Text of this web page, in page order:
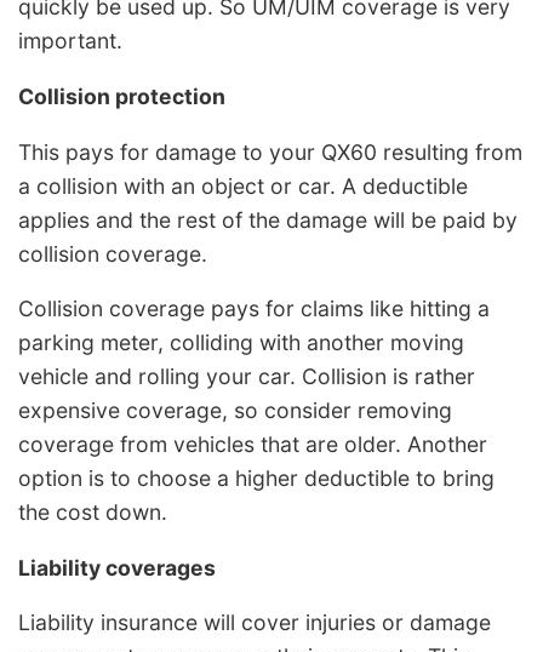
quickly be used up. So UM/UIM coverage is very
important.
Collision protection
This pays for damage to your QX60 resulting from
a collision with an object or car. A deductible
applies and the rest of the damage will be paid by
collision coverage.
Collision coverage pays for claims like hitting a
parking meter, colliding with another moving
vehicle and rolling your car. Collision is rather
expensive coverage, so consider removing
coverage from vehicles that are older. Another
option is to choose a higher deductible to bring
the cost down.
Liability coverages
Liability insurance will cover injuries or damage